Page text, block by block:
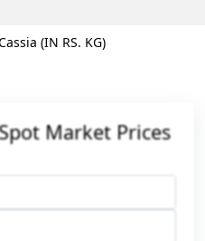
(IN RS. KG)
Market Prices